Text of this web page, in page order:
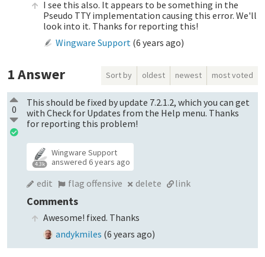
I see this also. It appears to be something in the
Pseudo TTY implementation causing this error. We'll
look into it. Thanks for reporting this!
Wingware Support (6 years ago)
1Answer Sort by oldest newest most voted
0
This should be fixed by update 7.2.1.2, which you can get
with Check for Updates from the Help menu. Thanks
for reporting this problem!
4.3k
Wingware Support
answered6 years ago
edit flag offensive delete link
Comments
Awesome! fixed. Thanks
andykmiles (6 years ago)